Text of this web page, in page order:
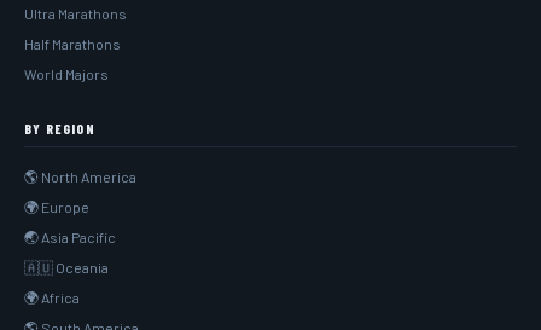
Ultra Marathons
Half Marathons
World Majors
BY REGION
🌎 North America
🌍 Europe
🌏 Asia Pacific
🇦🇺 Oceania
🌍 Africa